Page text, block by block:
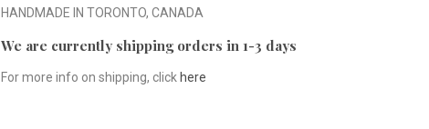
HANDMADE IN TORONTO, CANADA
We are currently shipping orders in 1-3 days
For more info on shipping, click here